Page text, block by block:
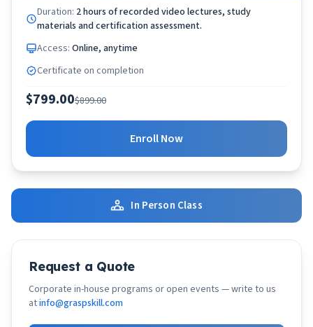
Duration: 2 hours of recorded video lectures, study
materials and certification assessment.
Access: Online, anytime
Certificate on completion
$799.00$899.00
Enroll Now
In Person Class
Request a Quote
Corporate in-house programs or open events — write to us
atinfo@graspskill.com